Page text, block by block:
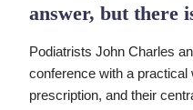
answer, but there
Podiatrists John Charles
conference with a
prescription, and their